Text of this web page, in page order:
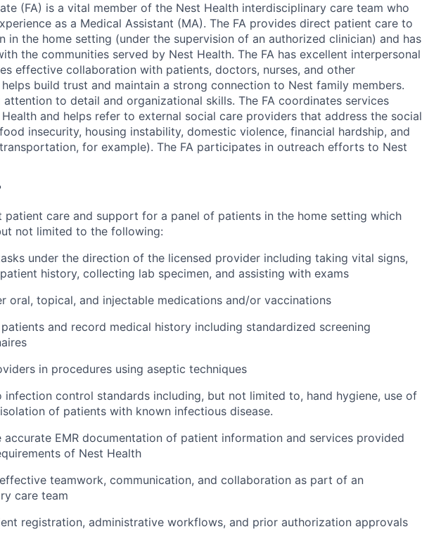
(FA) is a vital member of the Nest Health interdisciplinary care team who
as a Medical Assistant (MA). The FA provides direct patient care to
in the home setting (under the supervision of an authorized clinician) and has
the communities served by Nest Health. The FA has excellent interpersonal
effective collaboration with patients, doctors, nurses, and other
build trust and maintain a strong connection to Nest family members.
attention to detail and organizational skills. The FA coordinates services
and helps refer to external social care providers that address the social
insecurity, housing instability, domestic violence, financial hardship, and
for example). The FA participates in outreach efforts to Nest
patient care and support for a panel of patients in the home setting which
not limited to the following:
under the direction of the licensed provider including taking vital signs,
history, collecting lab specimen, and assisting with exams
oral, topical, and injectable medications and/or vaccinations
and record medical history including standardized screening
in procedures using aseptic techniques
infection control standards including, but not limited to, hand hygiene, use of
isolation of patients with known infectious disease.
accurate EMR documentation of patient information and services provided
of Nest Health
teamwork, communication, and collaboration as part of an
care team
registration, administrative workflows, and prior authorization approvals